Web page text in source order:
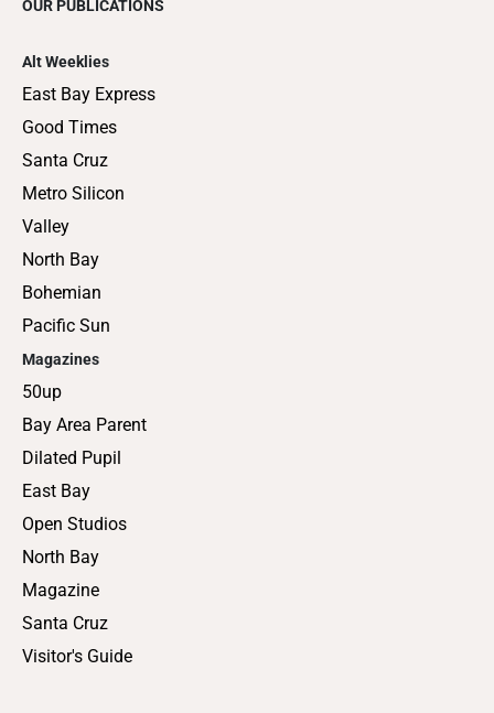
OUR PUBLICATIONS
Alt Weeklies
East Bay Express
Good Times
Santa Cruz
Metro Silicon
Valley
North Bay
Bohemian
Pacific Sun
Magazines
50up
Bay Area Parent
Dilated Pupil
East Bay
Open Studios
North Bay
Magazine
Santa Cruz
Visitor's Guide